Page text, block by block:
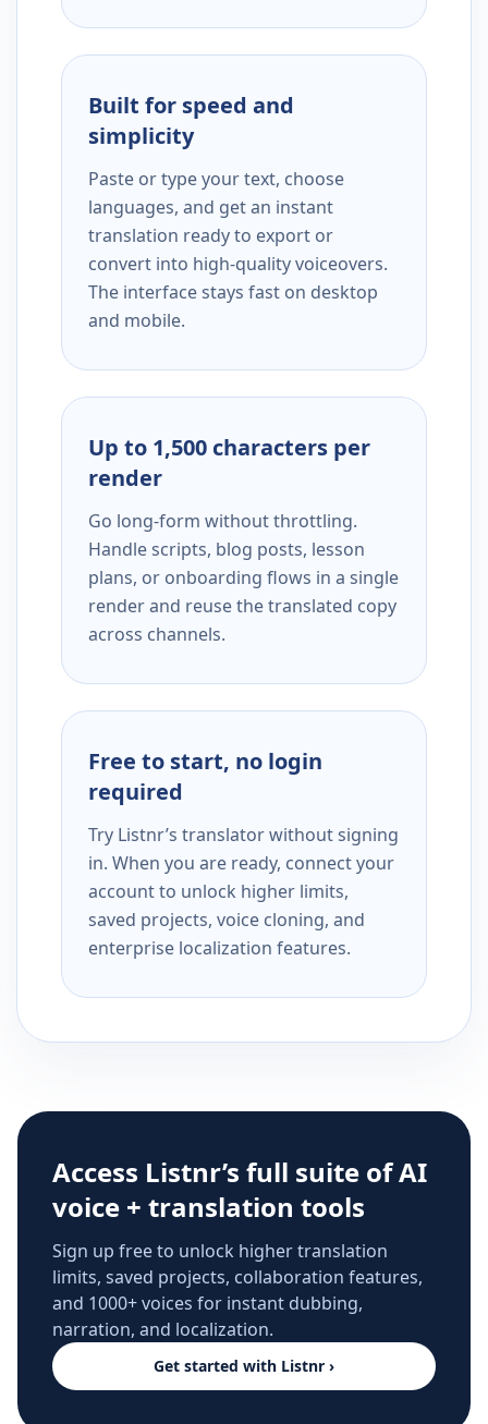
Built for speed and
simplicity
Paste or type your text, choose
languages, and get an instant
translation ready to export or
convert into high-quality voiceovers.
The interface stays fast on desktop
and mobile.
Up to 1,500 characters per
render
Go long-form without throttling.
Handle scripts, blog posts, lesson
plans, or onboarding flows in a single
render and reuse the translated copy
across channels.
Free to start, no login
required
Try Listnr’s translator without signing
in. When you are ready, connect your
account to unlock higher limits,
saved projects, voice cloning, and
enterprise localization features.
Access Listnr’s full suite of AI
voice + translation tools
Sign up free to unlock higher translation
limits, saved projects, collaboration features,
and 1000+ voices for instant dubbing,
narration, and localization.
Get started with Listnr ›